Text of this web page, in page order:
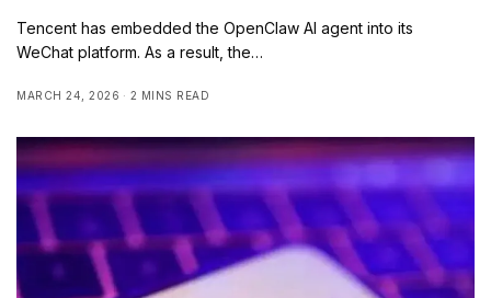
Tencent has embedded the OpenClaw AI agent into its
WeChat platform. As a result, the…
MARCH 24, 2026 2 MINS READ